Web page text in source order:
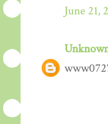
June 21,